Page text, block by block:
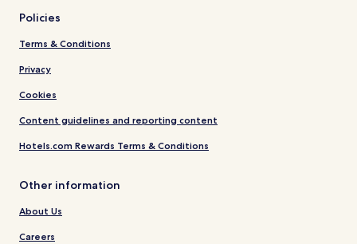
Policies
Terms & Conditions
Privacy
Cookies
Content guidelines and reporting content
Hotels.com Rewards Terms & Conditions
Other information
About Us
Careers